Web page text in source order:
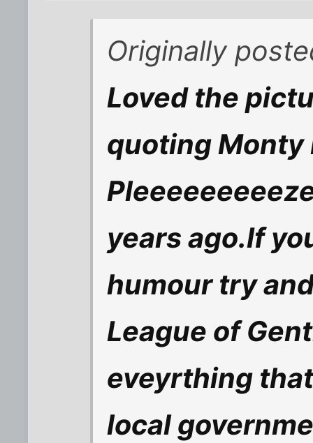
Originally
Loved the
quoting Monty
years ago.If
humour try
League of
eveyrthing
local